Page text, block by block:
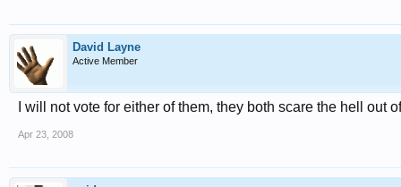
David Layne
Active Member
I will not vote for either of them, they both scare the hell out
Apr 23, 2008